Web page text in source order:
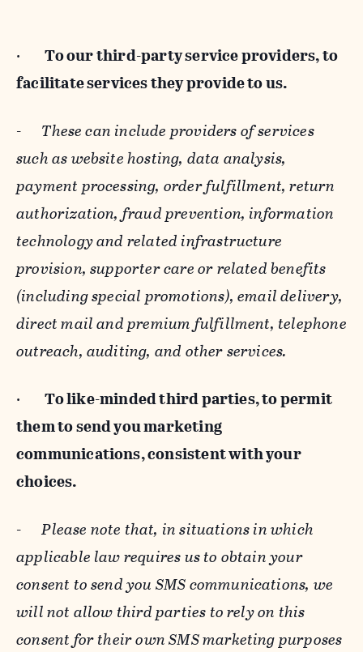
· To our third-party service providers, to
facilitate services they provide to us.
- These can include providers of services
such as website hosting, data analysis,
payment processing, order fulfillment, return
authorization, fraud prevention, information
technology and related infrastructure
provision, supporter care or related benefits
(including special promotions), email delivery,
direct mail and premium fulfillment, telephone
outreach, auditing, and other services.
· To like-minded third parties, to permit
them to send you marketing
communications, consistent with your
choices.
-Please note that, in situations in which
applicable law requires us to obtain your
consent to send you SMS communications, we
will not allow third parties to rely on this
consent for their own SMS marketing purposes